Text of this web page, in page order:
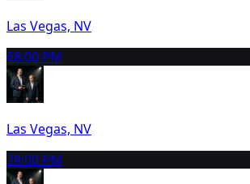
Las Vegas, NV
68:00 PM
Las Vegas, NV
78:00 PM